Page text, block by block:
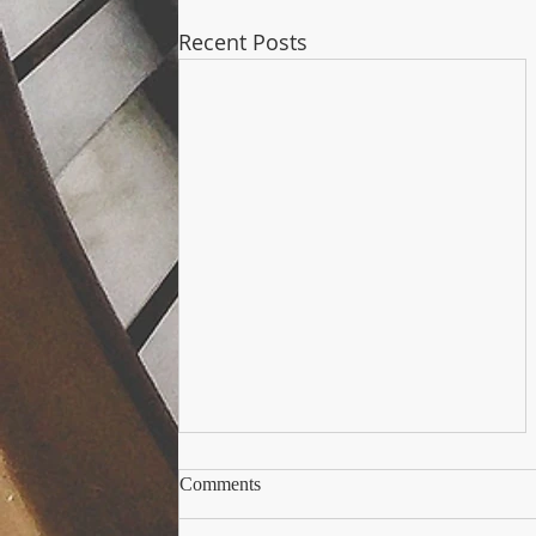
Recent Posts
Andorra e il Trust: La nuova
frontiera europea della
pianificazione patrimoniale
Comments